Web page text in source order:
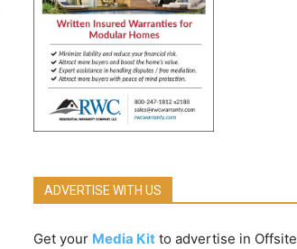
ADVERTISE WITH US
Get your Media Kit to advertise in Offsite